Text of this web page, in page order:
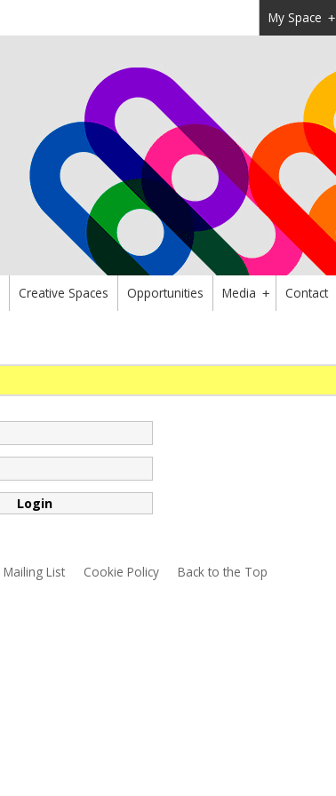
+
My Space
Creative Spaces Opportunities +
Media Contact
Mailing List Cookie Policy Back to the Top